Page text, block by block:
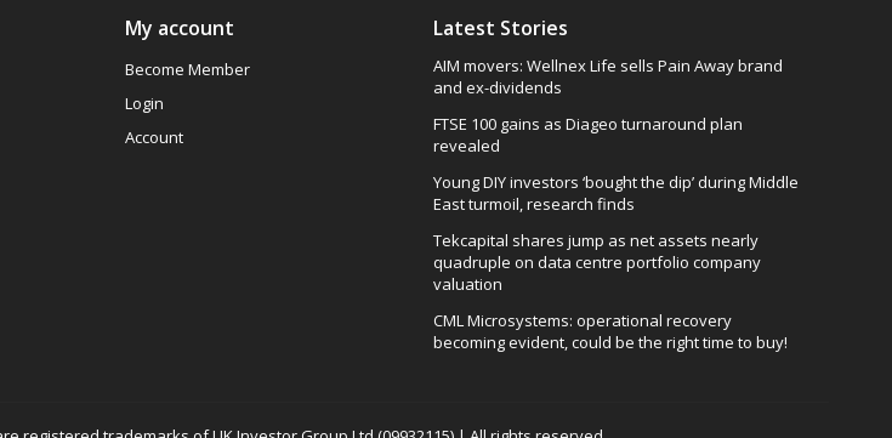
My account
Become Member
Login
Account
Latest Stories
AIM movers: Wellnex Life sells Pain Away brand
and ex-dividends
FTSE 100 gains as Diageo turnaround plan
revealed
Young DIY investors ‘bought the dip’ during Middle
East turmoil, research finds
Tekcapital shares jump as net assets nearly
quadruple on data centre portfolio company
valuation
CML Microsystems: operational recovery
becoming evident, could be the right time to buy!